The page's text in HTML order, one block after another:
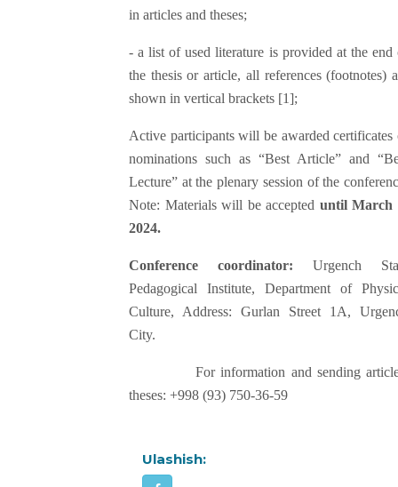
in articles and theses;
- a list of used literature is provided at the end
the thesis or article, all references (footnotes)
shown in vertical brackets [1];
Active participants will be awarded certificates
nominations such as “Best Article” and
Lecture” at the plenary session of the
Note: Materials will be accepted until March
2024.
Conference coordinator: Urgench
Pedagogical Institute, Department of
Culture, Address: Gurlan Street 1A,
City.
For information and sending
theses: +998 (93) 750-36-59
Ulashish: